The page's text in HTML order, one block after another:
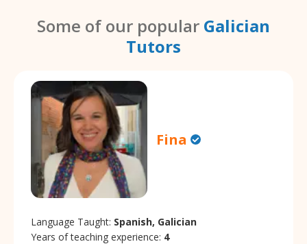
Some of our popular Galician
Tutors
Fina
Language Taught: Spanish, Galician
Years of teaching experience: 4